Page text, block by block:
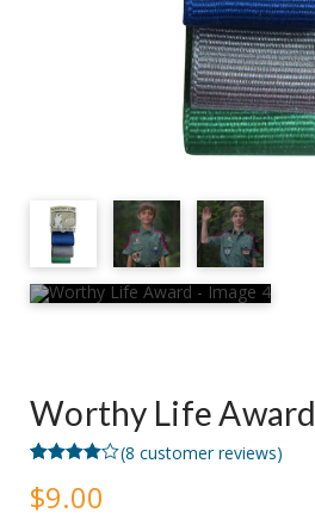
Worthy Life Award
4.00 out
of 5
(8 customer reviews)
$9.00